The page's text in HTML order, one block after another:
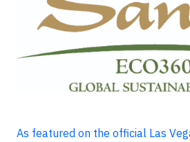
As featured on the official Las